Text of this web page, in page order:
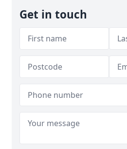
Get in touch